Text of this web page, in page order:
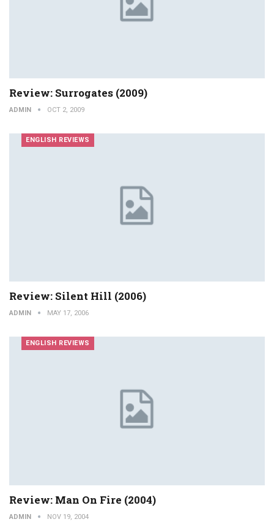
Review: Surrogates (2009)
ADMIN OCT 2, 2009
ENGLISH REVIEWS
Review: Silent Hill (2006)
ADMIN MAY 17, 2006
ENGLISH REVIEWS
Review: Man On Fire (2004)
ADMIN NOV 19, 2004